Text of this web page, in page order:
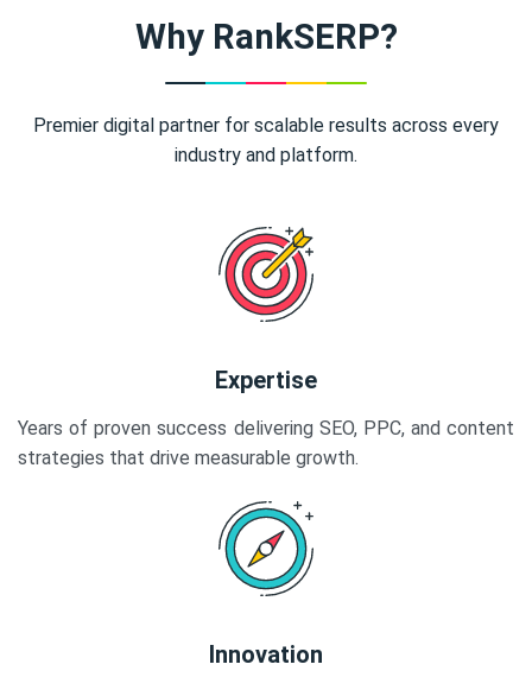
Why RankSERP?
Premier digital partner for scalable results across every
industry and platform.
Expertise
Years of proven success delivering SEO, PPC, and content
strategies that drive measurable growth.
Innovation